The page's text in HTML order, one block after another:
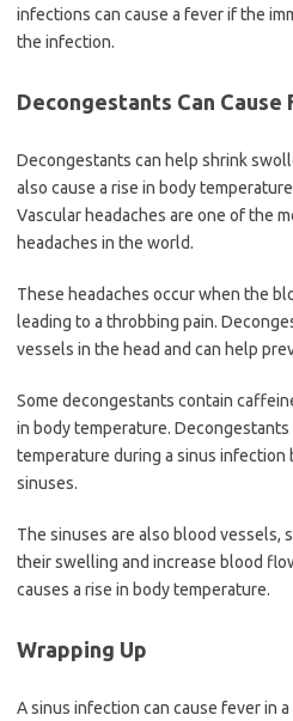
infections can cause a fever if the
the infection.
Decongestants Can Cause
Decongestants can help shrink
also cause a rise in body
Vascular headaches are one of the
headaches in the world.
These headaches occur when the
leading to a throbbing pain.
vessels in the head and can help
Some decongestants contain
in body temperature. Decongestants
temperature during a sinus infection
sinuses.
The sinuses are also blood vessels,
their swelling and increase blood
causes a rise in body temperature.
Wrapping Up
A sinus infection can cause fever in